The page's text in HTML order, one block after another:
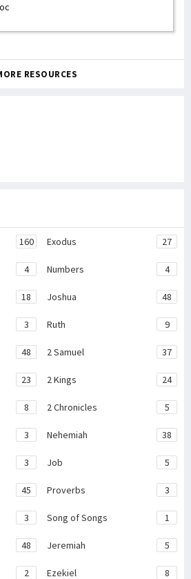
RESOURCES
160 Exodus 27
4 Numbers 4
18 Joshua 48
3 Ruth 9
48 2 Samuel 37
23 2 Kings 24
8 2 Chronicles 5
3 Nehemiah 38
3 Job 5
45 Proverbs 3
3 Song of Songs 1
48 Jeremiah 5
2 Ezekiel 8